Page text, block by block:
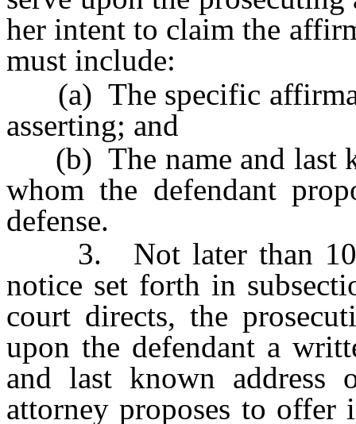
her intent to claim the
must include:
(a) The specific
asserting; and
(b) The name and last
whom the defendant
defense.
3. Not later than 10
notice set forth in
court directs, the
upon the defendant a
and last known address
attorney proposes to